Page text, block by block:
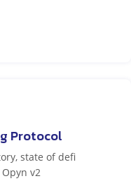
Protocol
state of defi
v2